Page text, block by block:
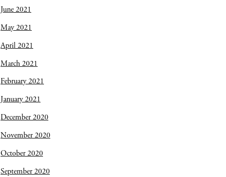
June 2021
May 2021
April 2021
March 2021
February 2021
January 2021
December 2020
November 2020
October 2020
September 2020